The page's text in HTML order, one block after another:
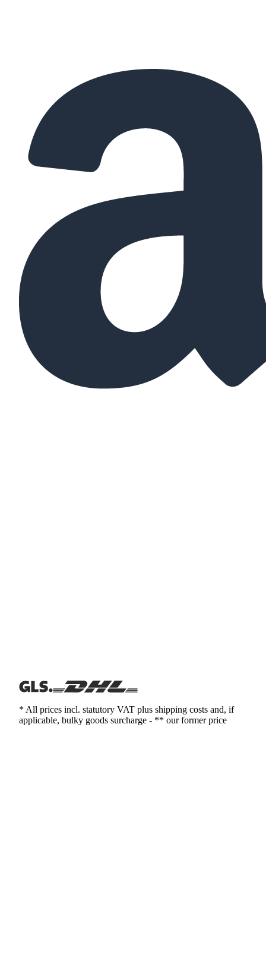
* All prices incl. statutory VAT plus shipping costs and, if
applicable, bulky goods surcharge - ** our former price